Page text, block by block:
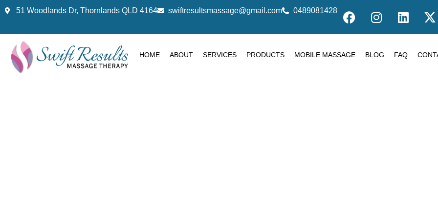
51 Woodlands Dr, Thornlands QLD 4164 swiftresultsmassage@gmail.com 0489081428
HOME ABOUT SERVICES PRODUCTS MOBILE MASSAGE BLOG FAQ